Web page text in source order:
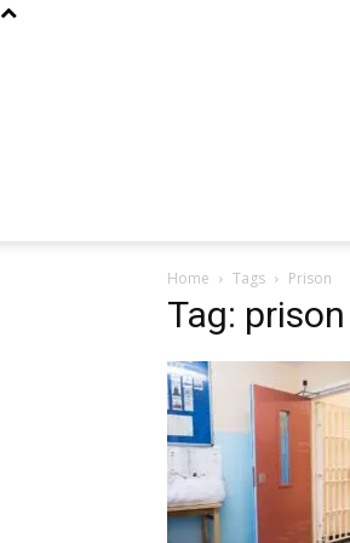
Home Tags Prison
Tag: prison